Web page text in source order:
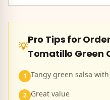
💡
Pro Tips for
Tomatillo Green
1 Tangy green salsa
2 Great value